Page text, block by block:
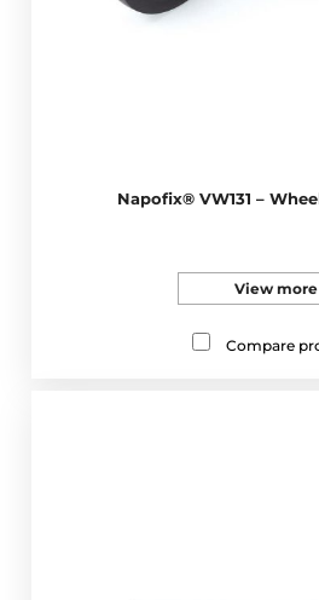
Napofix® VW131 –
View more
Compare